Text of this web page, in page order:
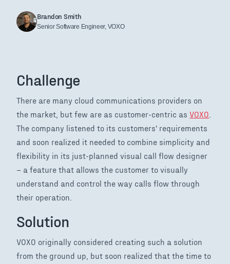
Brandon Smith
Senior Software Engineer, VOXO
Challenge
There are many cloud communications providers on
the market, but few are as customer-centric asVOXO
The company listened to its customers' requirements
and soon realized it needed to combine simplicity and
flexibility in its just-planned visual call flow designer
– a feature that allows the customer to visually
understand and control the way calls flow through
their operation.
Solution
VOXO originally considered creating such a solution
from the ground up, but soon realized that the time to